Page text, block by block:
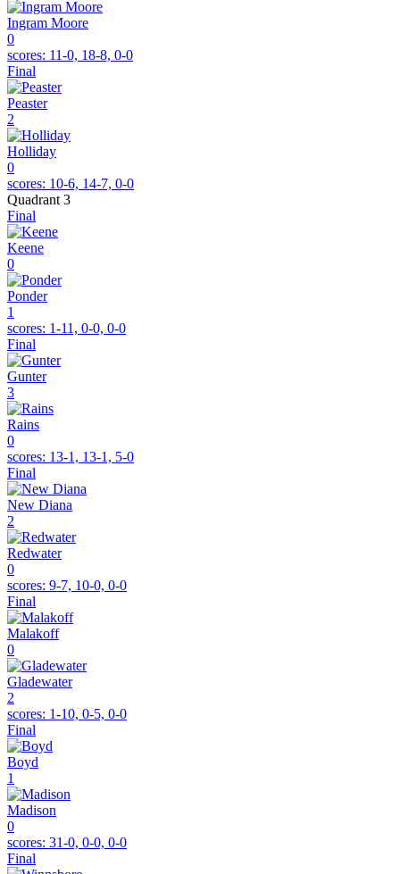
Ingram Moore
0
scores: 11-0, 18-8, 0-0
Final
Peaster
2
Holliday
0
scores: 10-6, 14-7, 0-0
Quadrant 3
Final
Keene
0
Ponder
1
scores: 1-11, 0-0, 0-0
Final
Gunter
3
Rains
0
scores: 13-1, 13-1, 5-0
Final
New Diana
2
Redwater
0
scores: 9-7, 10-0, 0-0
Final
Malakoff
0
Gladewater
2
scores: 1-10, 0-5, 0-0
Final
Boyd
1
Madison
0
scores: 31-0, 0-0, 0-0
Final